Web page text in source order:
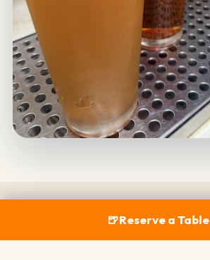
COASTAL EATS
🍺Reserve a Table